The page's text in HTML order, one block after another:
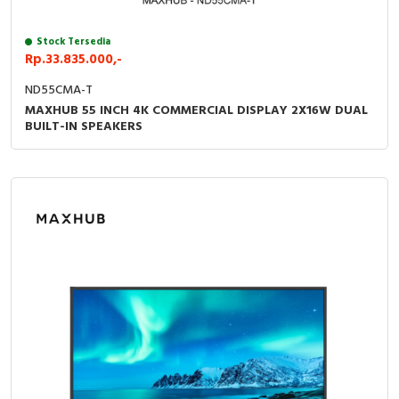
Capacitive Sensors
Safety Switch
Radio Frequency
Contact Block
Stock Tersedia
Rp.33.835.000,-
ND55CMA-T
MAXHUB 55 INCH 4K COMMERCIAL DISPLAY 2X16W DUAL
BUILT-IN SPEAKERS